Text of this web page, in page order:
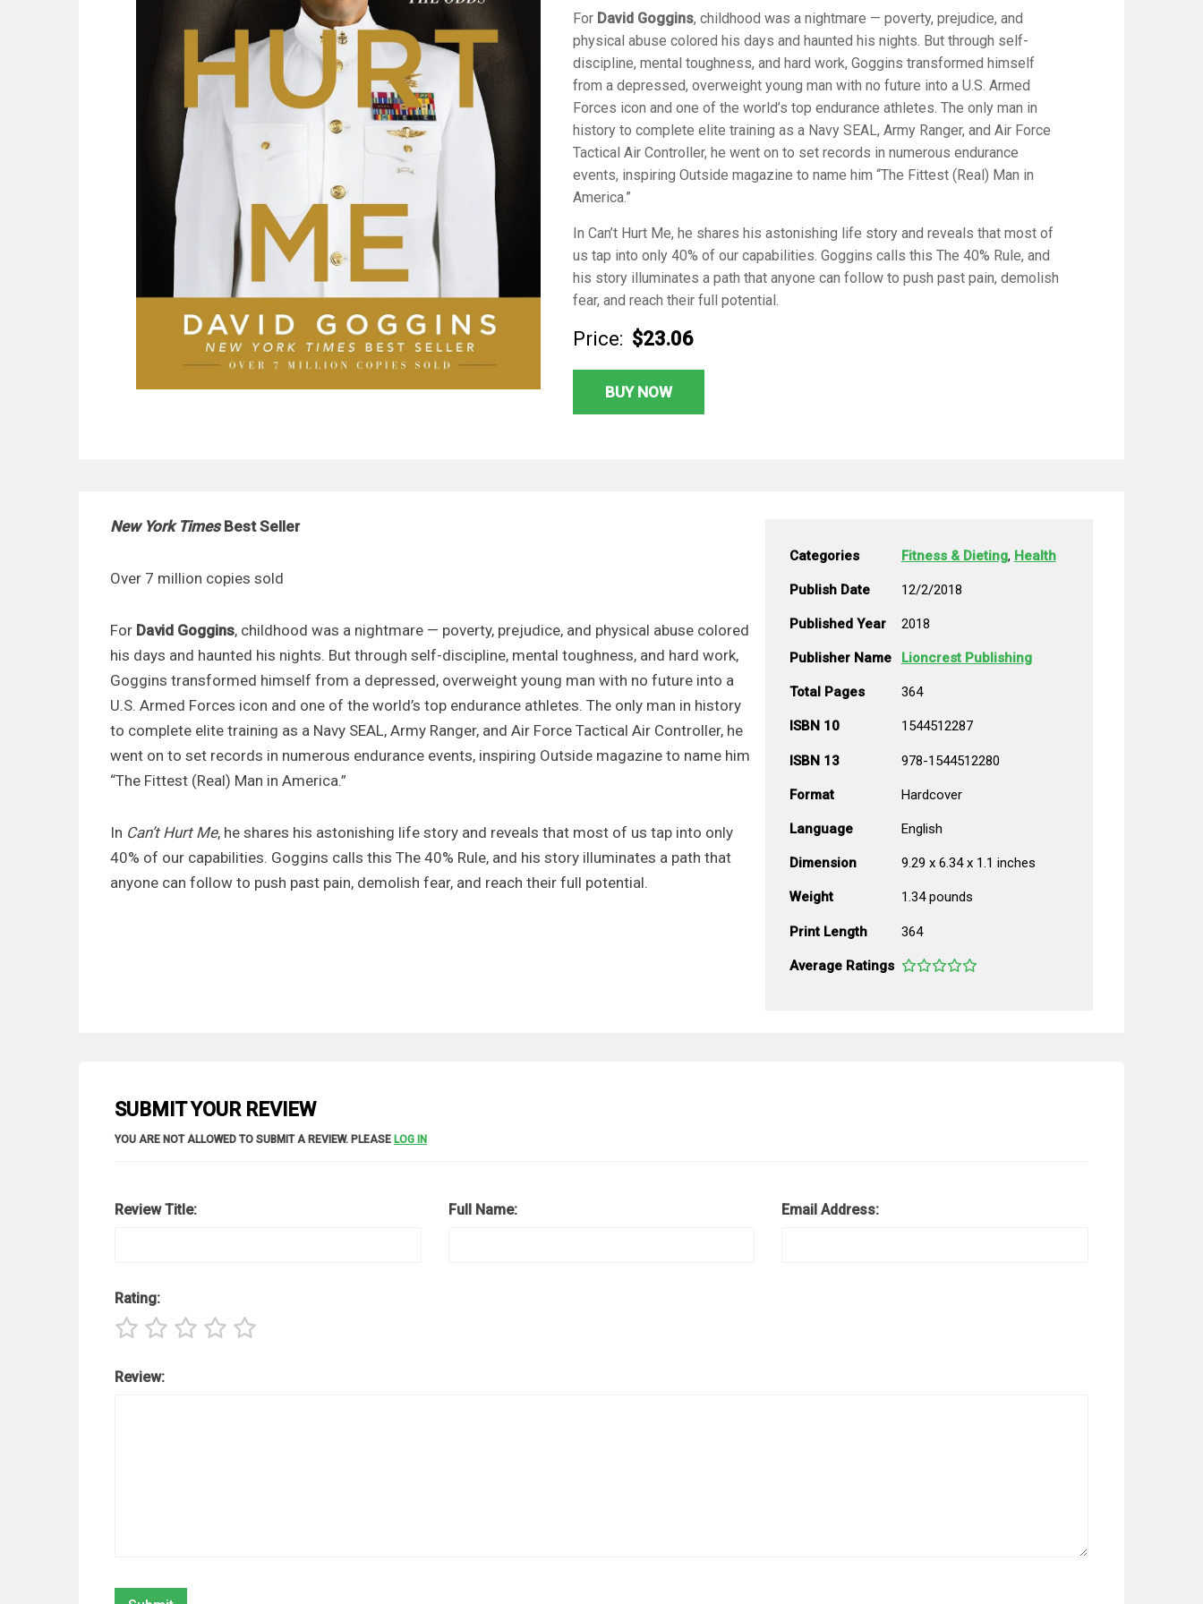
For David Goggins, childhood was a nightmare — poverty, prejudice, and
physical abuse colored his days and haunted his nights. But through self-
discipline, mental toughness, and hard work, Goggins transformed himself
from a depressed, overweight young man with no future into a U.S. Armed
Forces icon and one of the world’s top endurance athletes. The only man in
history to complete elite training as a Navy SEAL, Army Ranger, and Air Force
Tactical Air Controller, he went on to set records in numerous endurance
events, inspiring Outside magazine to name him “The Fittest (Real) Man in
America.”
InCan’t Hurt Me, he shares his astonishing life story and reveals that most of
us tap into only 40% of our capabilities. Goggins calls this The 40% Rule, and
his story illuminates a path that anyone can follow to push past pain, demolish
fear, and reach their full potential.
Price: $23.06
BUY NOW
New York TimesBest Seller
Over 7 million copies sold
For David Goggins, childhood was a nightmare — poverty, prejudice, and physical abuse colored
his days and haunted his nights. But through self-discipline, mental toughness, and hard work,
Goggins transformed himself from a depressed, overweight young man with no future into a
U.S. Armed Forces icon and one of the world’s top endurance athletes. The only man in history
to complete elite training as a Navy SEAL, Army Ranger, and Air Force Tactical Air Controller, he
went on to set records in numerous endurance events, inspiring Outside magazine to name him
“The Fittest (Real) Man in America.”
In Can’t Hurt Me, he shares his astonishing life story and reveals that most of us tap into only
40% of our capabilities. Goggins calls this The 40% Rule, and his story illuminates a path that
anyone can follow to push past pain, demolish fear, and reach their full potential.
Categories Fitness & Dieting, Health
Publish Date 12/2/2018
Published Year 2018
Publisher Name Lioncrest Publishing
Total Pages 364
ISBN 10 1544512287
ISBN 13 978-1544512280
Format Hardcover
Language English
Dimension 9.29 x 6.34 x 1.1 inches
Weight 1.34 pounds
Print Length 364
Average Ratings
SUBMIT YOUR REVIEW
YOU ARE NOT ALLOWED TO SUBMIT A REVIEW. PLEASE LOG IN
Review Title: Full Name: Email Address:
Rating:
Review: